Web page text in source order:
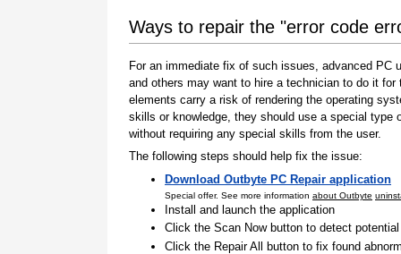
Ways to repair the "error code
For an immediate fix of such issues, advanced
and others may want to hire a technician to do it
elements carry a risk of rendering the operating
skills or knowledge, they should use a special
without requiring any special skills from the user.
The following steps should help fix the issue:
Download Outbyte PC Repair application
Special offer. See more information about Outbyte
Install and launch the application
Click the Scan Now button to detect
Click the Repair All button to fix found